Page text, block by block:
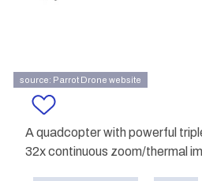
source: Parrot Drone website
A quadcopter with powerful
32x continuous zoom/thermal